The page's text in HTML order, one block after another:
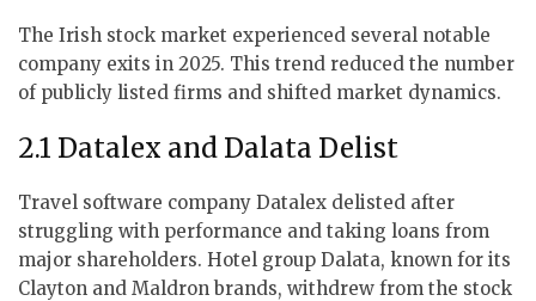
The Irish stock market experienced several notable
company exits in 2025. This trend reduced the number
of publicly listed firms and shifted market dynamics.
2.1 Datalex and Dalata Delist
Travel software company Datalex delisted after
struggling with performance and taking loans from
major shareholders. Hotel group Dalata, known for its
Clayton and Maldron brands, withdrew from the stock